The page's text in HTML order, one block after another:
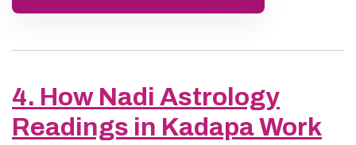
4. How Nadi Astrology
Readings in Kadapa Work